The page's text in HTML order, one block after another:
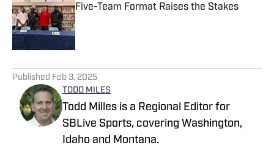
Five-Team Format Raises the Stakes
Published by on Invalid Date
Published Feb 3, 2025
TODD MILES
Todd Milles is a Regional Editor for
SBLive Sports, covering Washington,
Idaho and Montana.